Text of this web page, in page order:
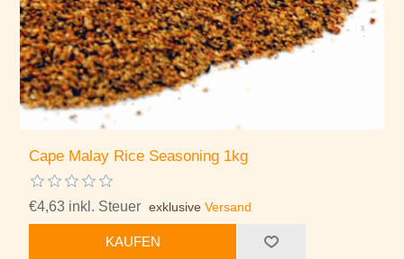
Cape Malay Rice Seasoning 1kg
€4,63 inkl. Steuer exklusiveVersand
KAUFEN